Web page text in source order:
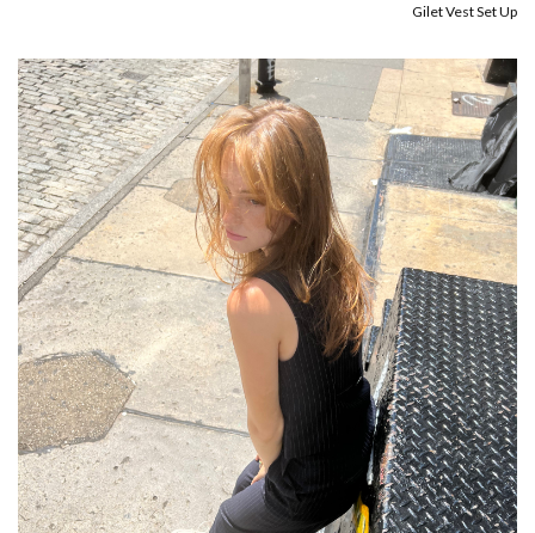
Gilet Vest Set Up